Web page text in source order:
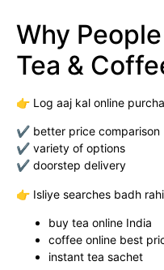
Why
Tea &
👉 Log aaj kal online
✔ better price comparison
✔ variety of options
✔ doorstep delivery
👉 Isliye searches badh
buy tea online India
coffee online best
instant tea sachet